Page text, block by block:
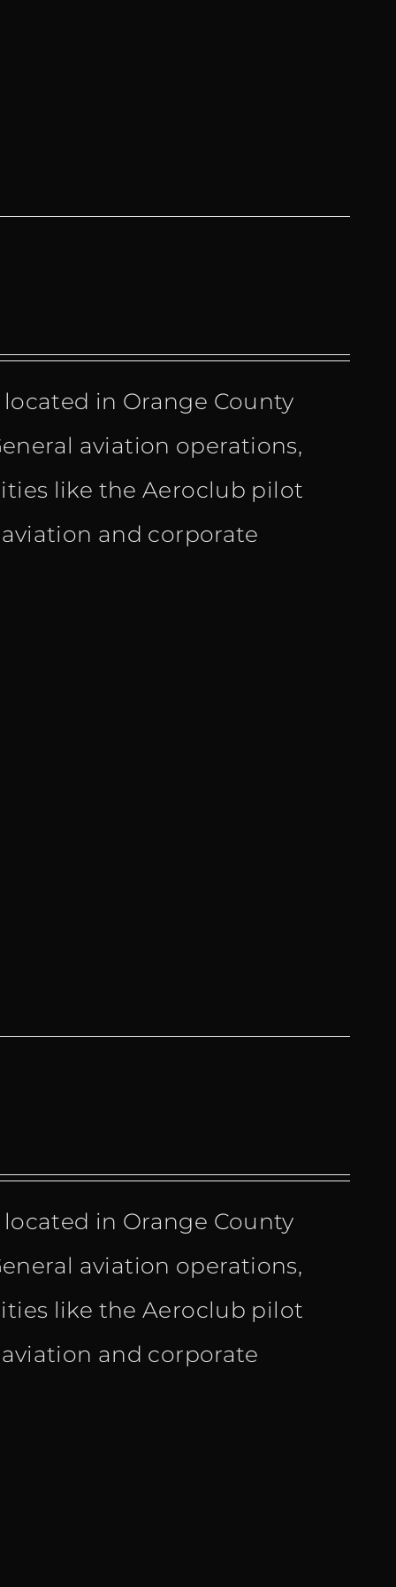
in Orange County
aviation operations,
like the Aeroclub pilot
and corporate
in Orange County
aviation operations,
like the Aeroclub pilot
and corporate